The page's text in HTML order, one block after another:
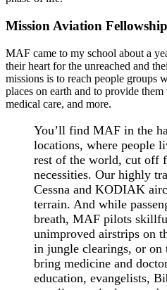
Mission Aviation Fellowship
MAF came to my school about a
their heart for the unreached and
missions is to reach people groups
places on earth and to provide
medical care, and more.
You’ll find MAF in the
locations, where people
rest of the world, cut off
necessities. Our highly
Cessna and KODIAK
terrain. And while
breath, MAF pilots
unimproved airstrips on
in jungle clearings, or
bring medicine and
education, evangelists,